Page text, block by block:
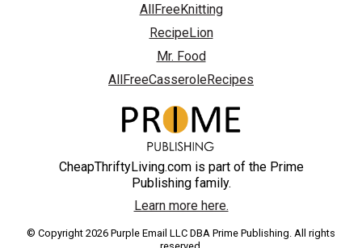
AllFreeKnitting
RecipeLion
Mr. Food
AllFreeCasseroleRecipes
CheapThriftyLiving.com is part of the Prime
Publishing family.
Learn more here.
© Copyright 2026 Purple Email LLC DBA Prime Publishing. All rights